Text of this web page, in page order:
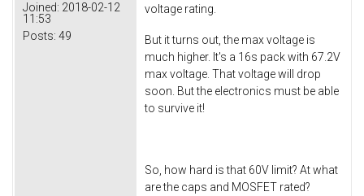
Joined: 2018-02-12
11:53
Posts: 49
voltage rating.
But it turns out, the max voltage is
much higher. It's a 16s pack with 67.2V
max voltage. That voltage will drop
soon. But the electronics must be able
to survive it!
So, how hard is that 60V limit? At what
are the caps and MOSFET rated?